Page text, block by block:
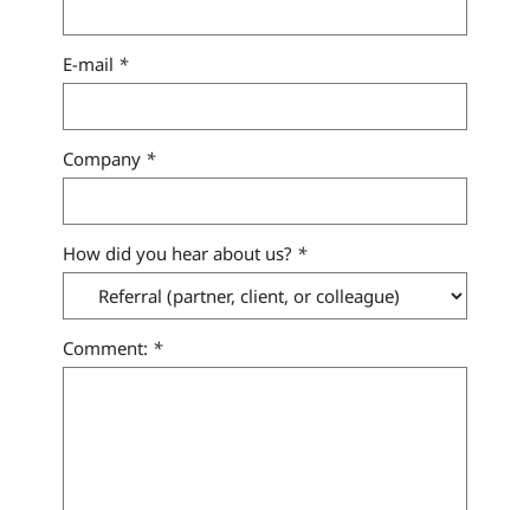
E-mail *
Company *
How did you hear about us? *
Comment: *